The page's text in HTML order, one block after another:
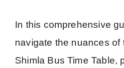
In this comprehensive
navigate the nuances of
Shimla Bus Time Table,